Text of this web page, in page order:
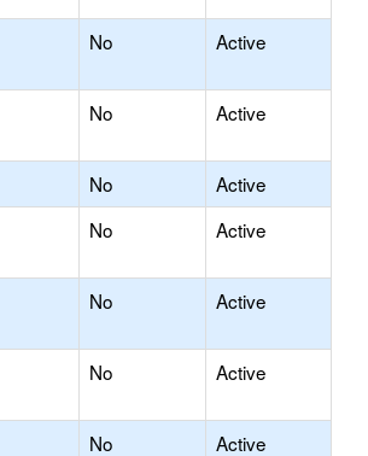
No Active
No Active
No
Active
No Active
No Active
No Active
No Active